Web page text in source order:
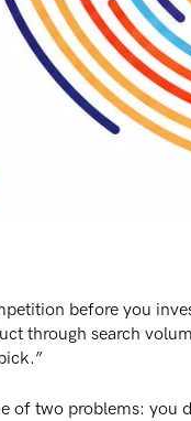
before you
through search
two problems: you